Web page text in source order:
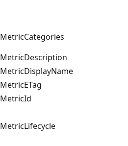
MetricCategories
MetricDescription
MetricDisplayName
MetricETag
MetricId
MetricLifecycle